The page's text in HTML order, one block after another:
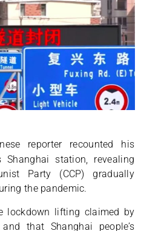
reporter recounted his
station, revealing
Party (CCP) gradually
the pandemic.
lockdown lifting claimed by
that Shanghai people’s